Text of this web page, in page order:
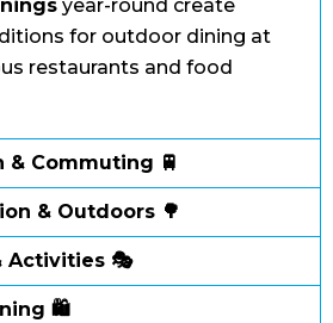
year-round create
for outdoor dining at
restaurants and food
& Commuting 🚆
& Outdoors 🌳
Activities 🎭
🛍